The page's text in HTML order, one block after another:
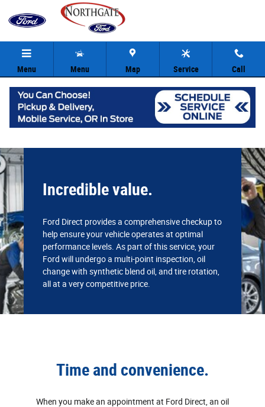
Skip to main content
Northgate Ford
Menu Menu Map Service Call
Incredible value.
Ford Direct provides a comprehensive checkup to
help ensure your vehicle operates at optimal
performance levels. As part of this service, your
Ford will undergo a multi-point inspection, oil
change with synthetic blend oil, and tire rotation,
all at a very competitive price.
Time and convenience.
When you make an appointment at Ford Direct, an oil